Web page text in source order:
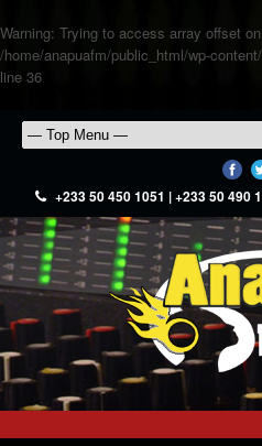
Warning: Trying to access array offset
/home/anapuafm/public_html/wp-
line 36
+233 50 450 1051 | +233 50 490